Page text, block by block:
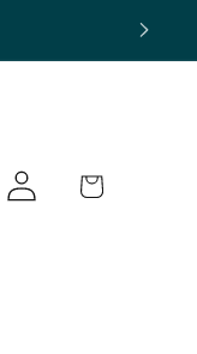
Log
in
Cart